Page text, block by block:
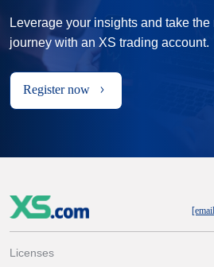
Leverage your insights and take
journey with an XS trading account.
Register now
Licenses